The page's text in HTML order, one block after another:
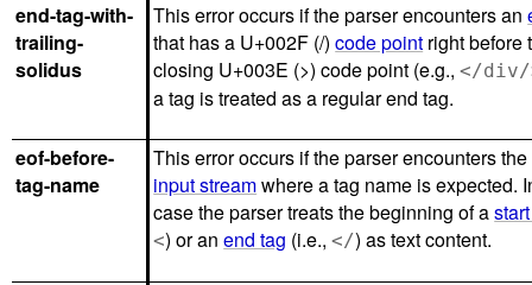
end-tag-with-
trailing-
solidus
This error occurs if the parser encounters an
that has a U+002F (/)code point right before
closing U+003E (>) code point (e.g.,</div/
a tag is treated as a regular end tag.
eof-before-
tag-name
This error occurs if the parser encounters
input streamwhere a tag name is expected.
case the parser treats the beginning of a
<) or anend tag (i.e.,</) as text content.